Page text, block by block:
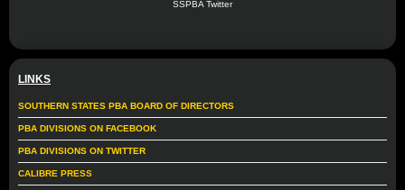
SSPBA Twitter
LINKS
SOUTHERN STATES PBA BOARD OF DIRECTORS
PBA DIVISIONS ON FACEBOOK
PBA DIVISIONS ON TWITTER
CALIBRE PRESS